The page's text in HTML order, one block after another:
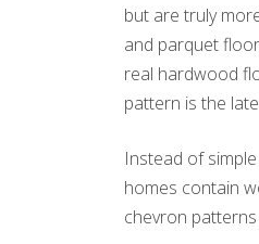
but are truly
and parquet
real hardwood
pattern is the
Instead of
homes contain
chevron